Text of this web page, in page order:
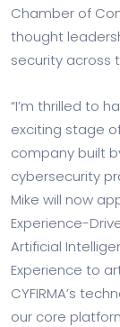
Chamber of
thought
security across
“I’m thrilled to
exciting stage of
company built
cybersecurity
Mike will now
Experience-
Artificial
Experience to
CYFIRMA’s
our core